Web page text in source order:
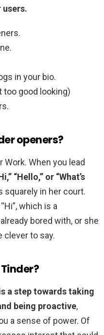
in your bio.
too good looking)
openers?
Work. When you lead
“Hello,” or “What’s
squarely in her court.
which is a
bored with, or she
clever to say.
a step towards taking
being proactive,
a sense of power. Of